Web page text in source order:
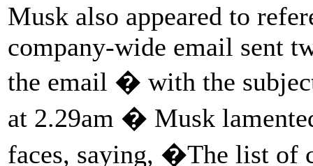
Musk also appeared to
company-wide email sent
the email � with the
at 2.29am � Musk
faces, saying, �The list of